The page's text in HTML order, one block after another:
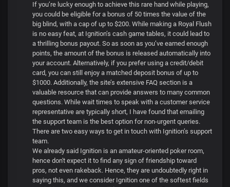
If you’re lucky enough to achieve this rare hand while playing,
you could be eligible for a bonus of 50 times the value of the
big blind, with a cap of up to $200. While making a Royal Flush
is no easy feat, at Ignition’s cash game tables, it could lead to
a thrilling bonus payout. So as soon as you’ve earned enough
points, the amount of the bonus is released automatically into
your account. Alternatively, if you prefer using a credit/debit
card, you can still enjoy a matched deposit bonus of up to
$1000. Additionally, the site’s extensive FAQ section is a
valuable resource that can provide answers to many common
questions. While wait times to speak with a customer service
representative are typically short, I have found that emailing
the support team is the best option for non-urgent queries.
There are two easy ways to get in touch with Ignition’s support
team.
We already said Ignition is an amateur-oriented poker room,
hence don't expect it to find any sign of friendship toward
pros, not even rakeback. Hence, they are undoubtedly right in
saying this, and we consider Ignition one of the softest fields